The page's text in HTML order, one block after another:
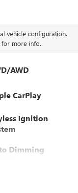
vehicle configuration.
for more info.
AWD
CarPlay
Ignition
Dimming